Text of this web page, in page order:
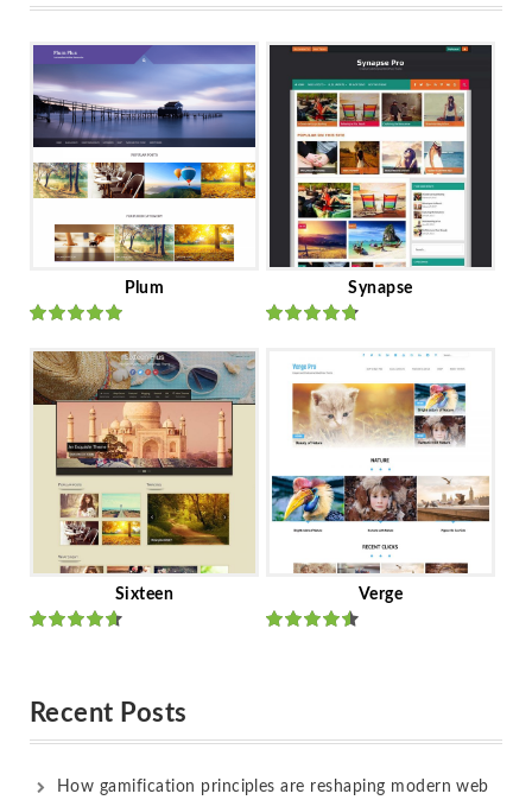
Plum
Ratedout
of 5
Synapse
of 5
Sixteen Verge
Recent Posts
How gamification principles are reshaping modern web